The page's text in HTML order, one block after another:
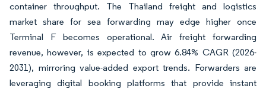
container throughput. The Thailand freight and logistics
market share for sea forwarding may edge higher once
Terminal F becomes operational. Air freight forwarding
revenue, however, is expected to grow 6.84% CAGR (2026-
2031), mirroring value-added export trends. Forwarders are
leveraging digital booking platforms that provide instant